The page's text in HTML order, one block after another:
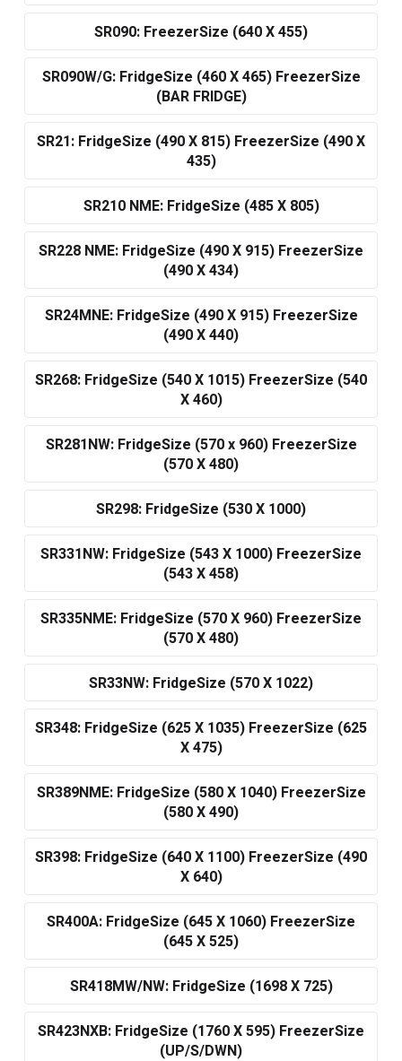
SR090: FreezerSize (640 X 455)
SR090W/G: FridgeSize (460 X 465) FreezerSize
(BAR FRIDGE)
SR21: FridgeSize (490 X 815) FreezerSize (490 X
435)
SR210 NME: FridgeSize (485 X 805)
SR228 NME: FridgeSize (490 X 915) FreezerSize
(490 X 434)
SR24MNE: FridgeSize (490 X 915) FreezerSize
(490 X 440)
SR268: FridgeSize (540 X 1015) FreezerSize (540
X 460)
SR281NW: FridgeSize (570 x 960) FreezerSize
(570 X 480)
SR298: FridgeSize (530 X 1000)
SR331NW: FridgeSize (543 X 1000) FreezerSize
(543 X 458)
SR335NME: FridgeSize (570 X 960) FreezerSize
(570 X 480)
SR33NW: FridgeSize (570 X 1022)
SR348: FridgeSize (625 X 1035) FreezerSize (625
X 475)
SR389NME: FridgeSize (580 X 1040) FreezerSize
(580 X 490)
SR398: FridgeSize (640 X 1100) FreezerSize (490
X 640)
SR400A: FridgeSize (645 X 1060) FreezerSize
(645 X 525)
SR418MW/NW: FridgeSize (1698 X 725)
SR423NXB: FridgeSize (1760 X 595) FreezerSize
(UP/S/DWN)